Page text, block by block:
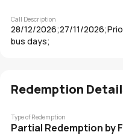
Call Description
28/12/2026;27/11/
bus days;
Redemption
Type of Redemption
Partial Redemption by